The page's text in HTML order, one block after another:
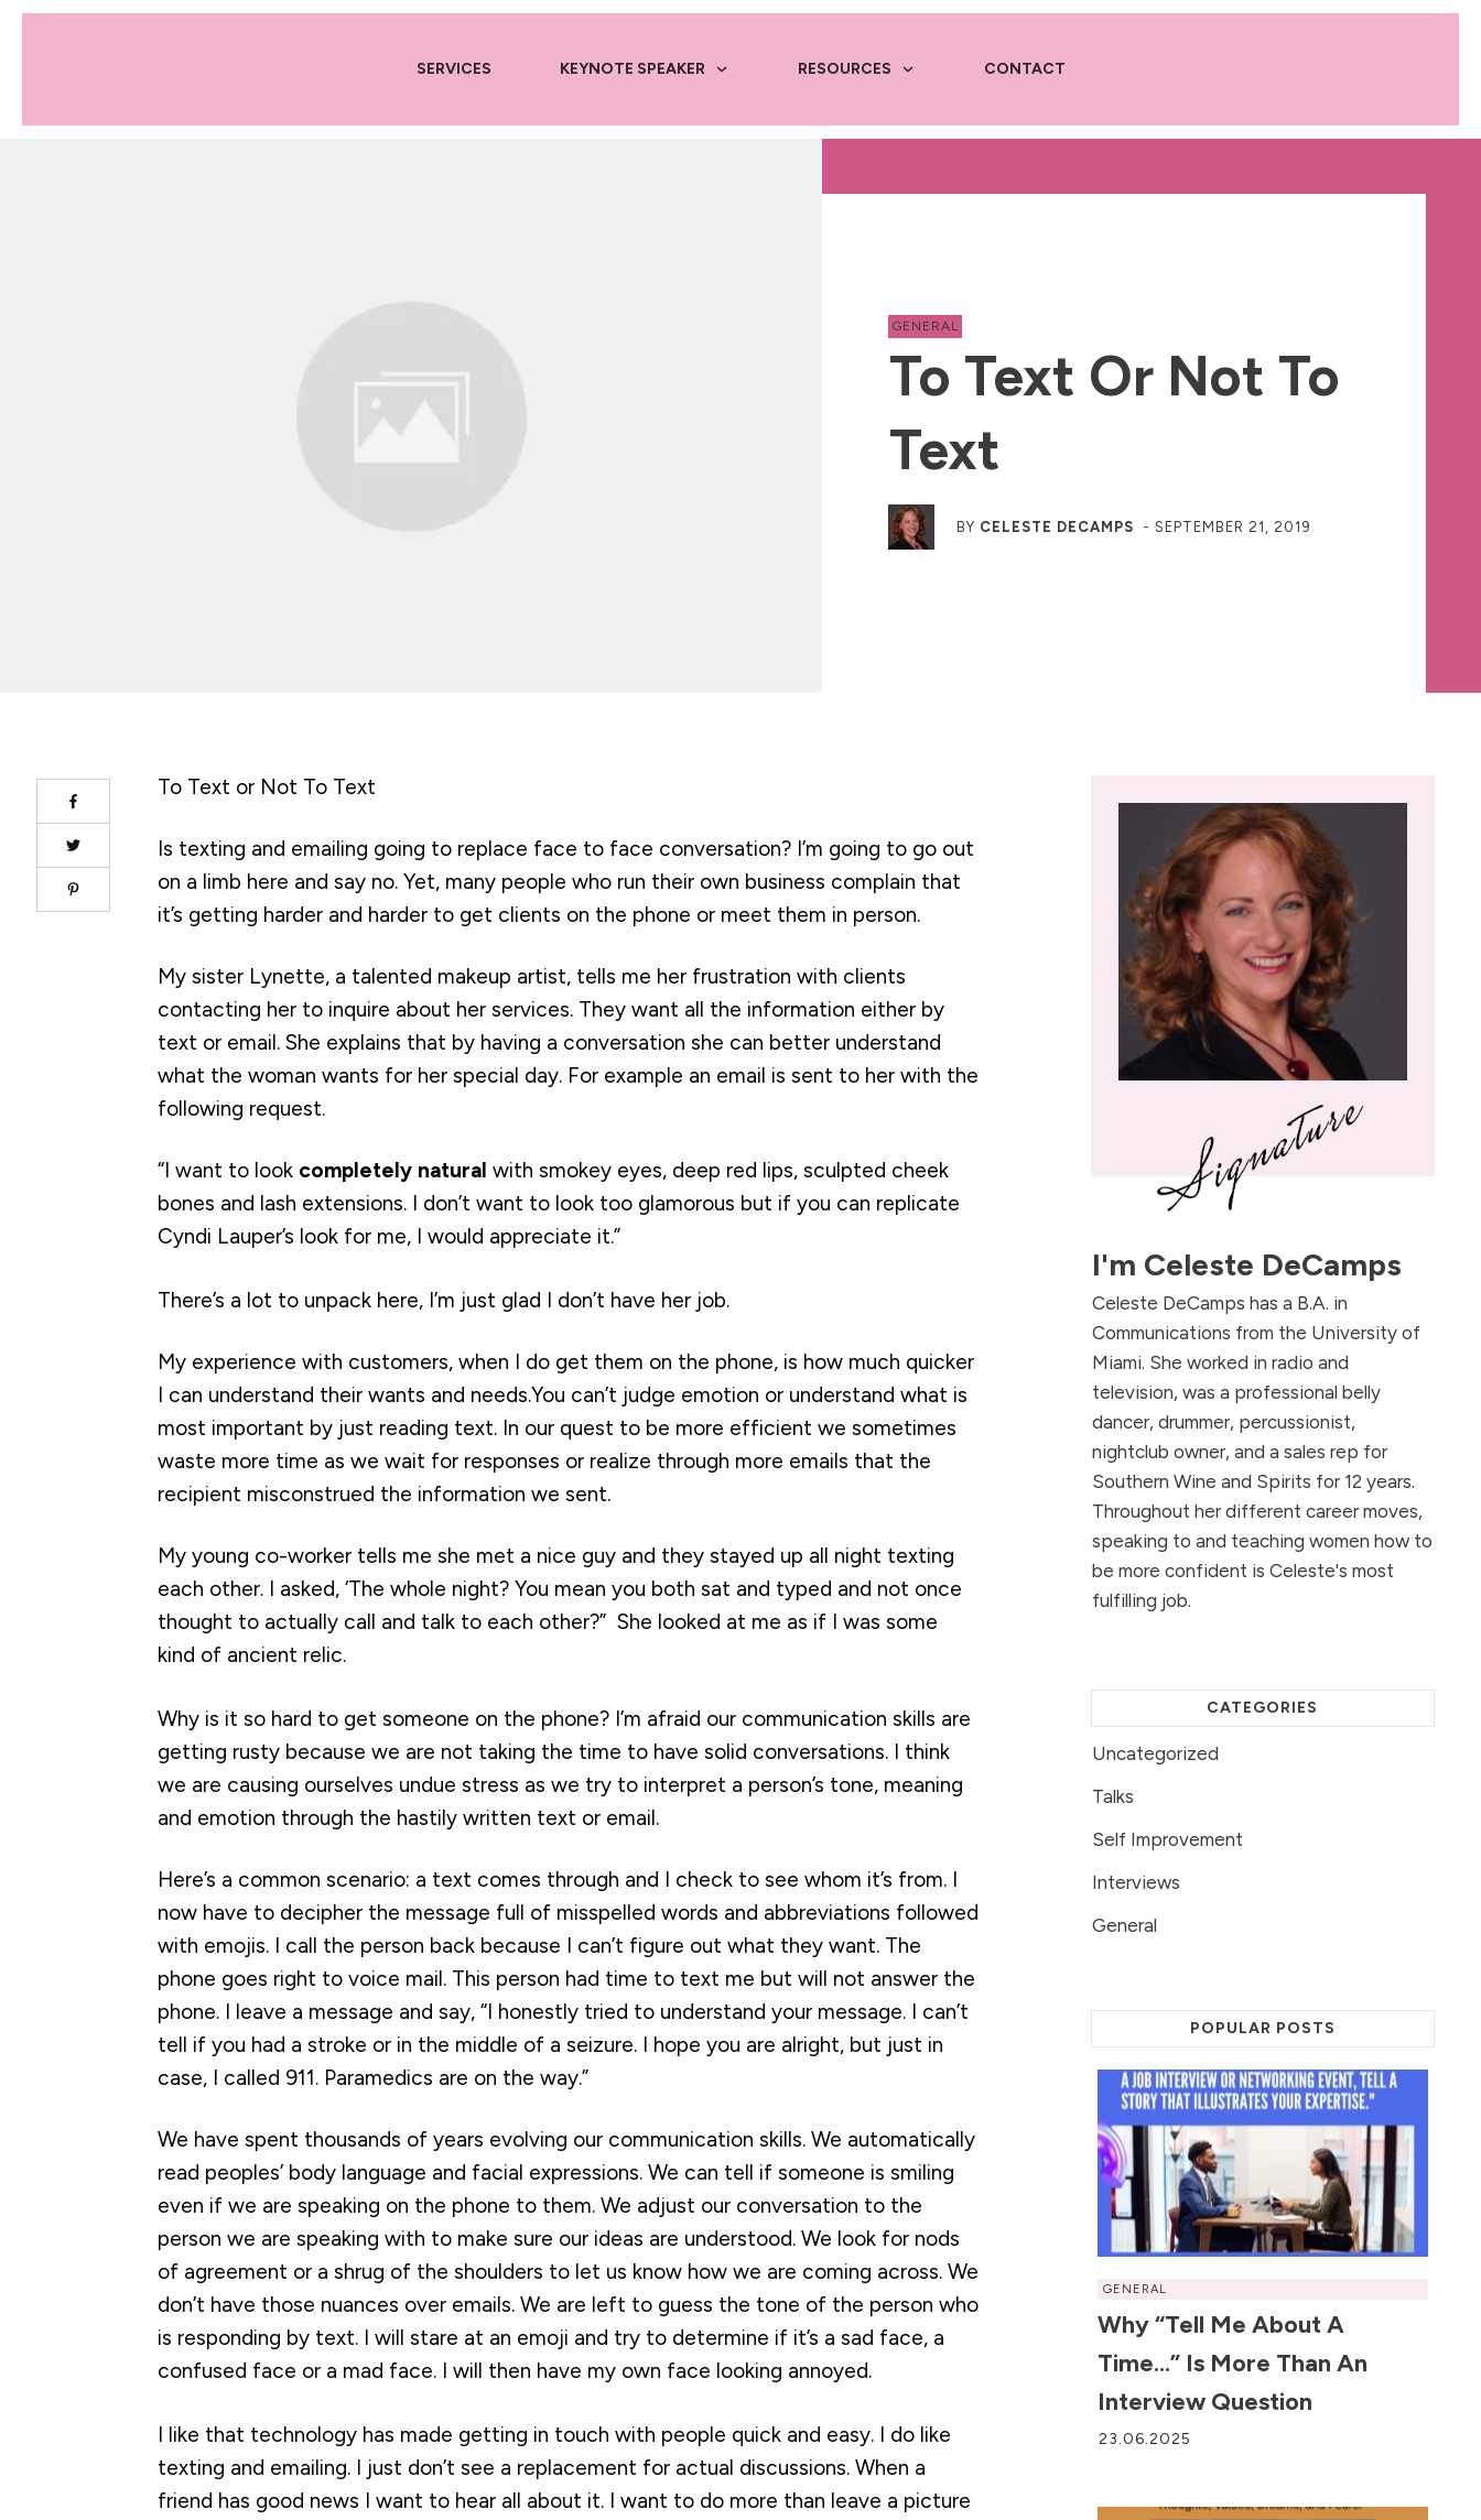
SERVICES KEYNOTE SPEAKER RESOURCES CONTACT
GENERAL
To Text Or Not To
Text
BY CELESTE DECAMPS - SEPTEMBER 21, 2019
To Text or Not To Text
Is texting and emailing going to replace face to face conversation? I’m going to go out
on a limb here and say no. Yet, many people who run their own business complain that
it’s getting harder and harder to get clients on the phone or meet them in person.
My sister Lynette, a talented makeup artist, tells me her frustration with clients
contacting her to inquire about her services. They want all the information either by
text or email. She explains that by having a conversation she can better understand
what the woman wants for her special day. For example an email is sent to her with the
following request.
“I want to look completely natural with smokey eyes, deep red lips, sculpted cheek
bones and lash extensions. I don’t want to look too glamorous but if you can replicate
Cyndi Lauper’s look for me, I would appreciate it.”
There’s a lot to unpack here, I’m just glad I don’t have her job.
My experience with customers, when I do get them on the phone, is how much quicker
I can understand their wants and needs.You can’t judge emotion or understand what is
most important by just reading text. In our quest to be more efficient we sometimes
waste more time as we wait for responses or realize through more emails that the
recipient misconstrued the information we sent.
My young co-worker tells me she met a nice guy and they stayed up all night texting
each other. I asked, ‘The whole night? You mean you both sat and typed and not once
thought to actually call and talk to each other?” She looked at me as if I was some
kind of ancient relic.
Why is it so hard to get someone on the phone? I’m afraid our communication skills are
getting rusty because we are not taking the time to have solid conversations. I think
we are causing ourselves undue stress as we try to interpret a person’s tone, meaning
and emotion through the hastily written text or email.
Here’s a common scenario: a text comes through and I check to see whom it’s from. I
now have to decipher the message full of misspelled words and abbreviations followed
with emojis. I call the person back because I can’t figure out what they want. The
phone goes right to voice mail. This person had time to text me but will not answer the
phone. I leave a message and say, “I honestly tried to understand your message. I can’t
tell if you had a stroke or in the middle of a seizure. I hope you are alright, but just in
case, I called 911. Paramedics are on the way.”
We have spent thousands of years evolving our communication skills. We automatically
read peoples’ body language and facial expressions. We can tell if someone is smiling
even if we are speaking on the phone to them. We adjust our conversation to the
person we are speaking with to make sure our ideas are understood. We look for nods
of agreement or a shrug of the shoulders to let us know how we are coming across. We
don’t have those nuances over emails. We are left to guess the tone of the person who
is responding by text. I will stare at an emoji and try to determine if it’s a sad face, a
confused face or a mad face. I will then have my own face looking annoyed.
I like that technology has made getting in touch with people quick and easy. I do like
texting and emailing. I just don’t see a replacement for actual discussions. When a
friend has good news I want to hear all about it. I want to do more than leave a picture
I'm Celeste DeCamps
Celeste DeCamps has a B.A. in
Communications from the University of
Miami. She worked in radio and
television, was a professional belly
dancer, drummer, percussionist,
nightclub owner, and a sales rep for
Southern Wine and Spirits for 12 years.
Throughout her different career moves,
speaking to and teaching women how to
be more confident is Celeste's most
fulfilling job.
CATEGORIES
Uncategorized
Talks
Self Improvement
Interviews
General
POPULAR POSTS
GENERAL
Why “Tell Me About A
Time…” Is More Than An
Interview Question
23.06.2025